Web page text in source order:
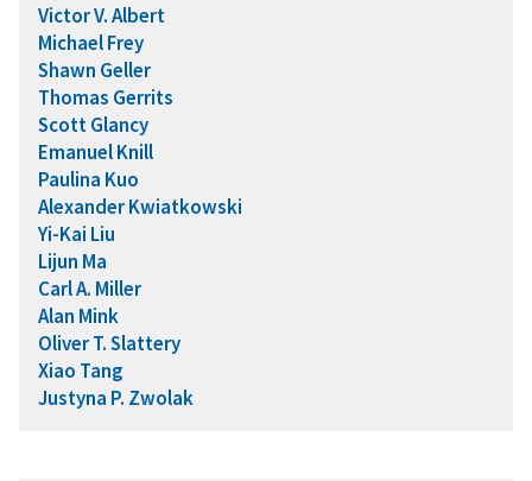
Victor V. Albert
Michael Frey
Shawn Geller
Thomas Gerrits
Scott Glancy
Emanuel Knill
Paulina Kuo
Alexander Kwiatkowski
Yi-Kai Liu
Lijun Ma
Carl A. Miller
Alan Mink
Oliver T. Slattery
Xiao Tang
Justyna P. Zwolak